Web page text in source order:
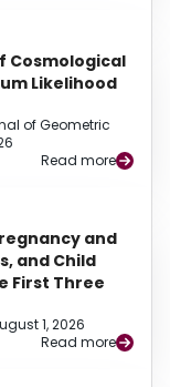
Cosmological
Likelihood
of Geometric
Read more
and
and Child
First Three
1, 2026
Read more